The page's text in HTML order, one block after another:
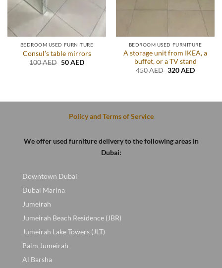
BEDROOM USED FURNITURE
Consul’s table mirrors
100AED Original
50AEDCurrent
BEDROOM USED FURNITURE
A storage unit from IKEA, a
buffet, or a TV stand
450AED Original
320AEDCurrent
Policy and Terms of Service
We offer used furniture delivery to the following areas in
Dubai:
Downtown Dubai
Dubai Marina
Jumeirah
Jumeirah Beach Residence (JBR)
Jumeirah Lake Towers (JLT)
Palm Jumeirah
Al Barsha